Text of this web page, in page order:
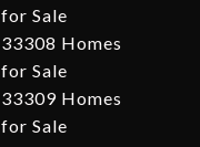
for Sale
33308 Homes
for Sale
33309 Homes
for Sale